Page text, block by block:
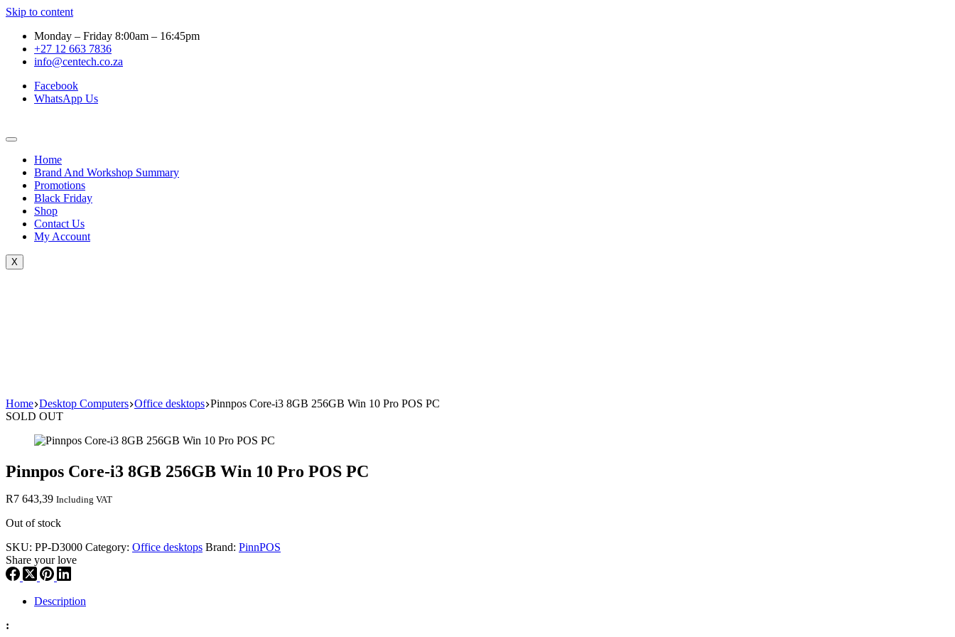
Skip to content
Monday – Friday 8:00am – 16:45pm
+27 12 663 7836
info@centech.co.za
Facebook
WhatsApp Us
Home
Brand And Workshop Summary
Promotions
Black Friday
Shop
Contact Us
My Account
X
Home Desktop Computers Office desktops Pinnpos Core-i3 8GB 256GB Win 10 Pro POS PC
SOLD OUT
Pinnpos Core-i3 8GB 256GB Win 10 Pro POS PC
R7 643,39 Including VAT
Out of stock
SKU: PP-D3000 Category: Office desktops Brand: PinnPOS
Share your love
Description
: